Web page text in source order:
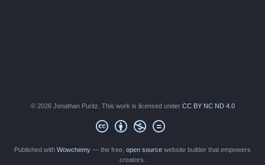
© 2026 Jonathan Puritz. This work is licensed under CC BY NC ND 4.0
Published with Wowchemy — the free, open source website builder that empowers
creators.